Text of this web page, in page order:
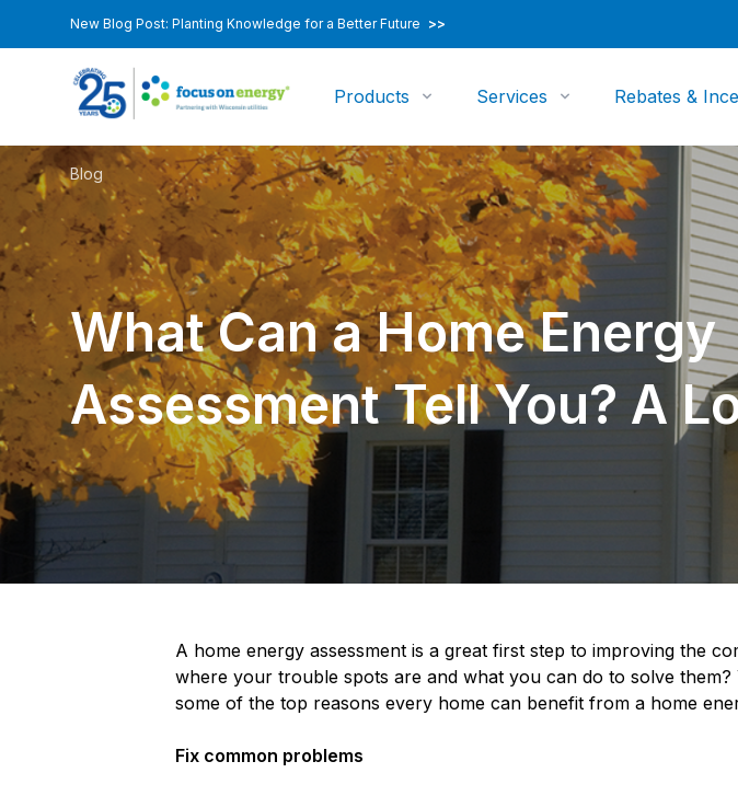
New Blog Post: Planting Knowledge for a Better Future >>
Products Services Rebates &
Blog
What Can a Home Energy
Assessment Tell You? A
A home energy assessment is a great first step to improving the
where your trouble spots are and what you can do to solve
some of the top reasons every home can benefit from a home
Fix common problems